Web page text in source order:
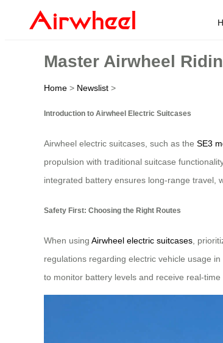
Master Airwheel
Home > Newslist >
Introduction to Airwheel Electric Suitcases
Airwheel electric suitcases, such as the SE3
propulsion with traditional suitcase
integrated battery ensures long-range travel,
Safety First: Choosing the Right Routes
When using Airwheel electric suitcases ,
regulations regarding electric vehicle usage
to monitor battery levels and receive real-time